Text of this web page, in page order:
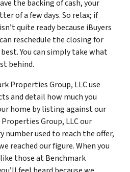
the backing of cash, your
of a few days. So relax; if
quite ready because iBuyers
reschedule the closing for
You can simply take what
behind.
Properties Group, LLC use
and detail how much you
home by listing against our
Group, LLC our
number used to reach the offer,
reached our figure. When you
those at Benchmark